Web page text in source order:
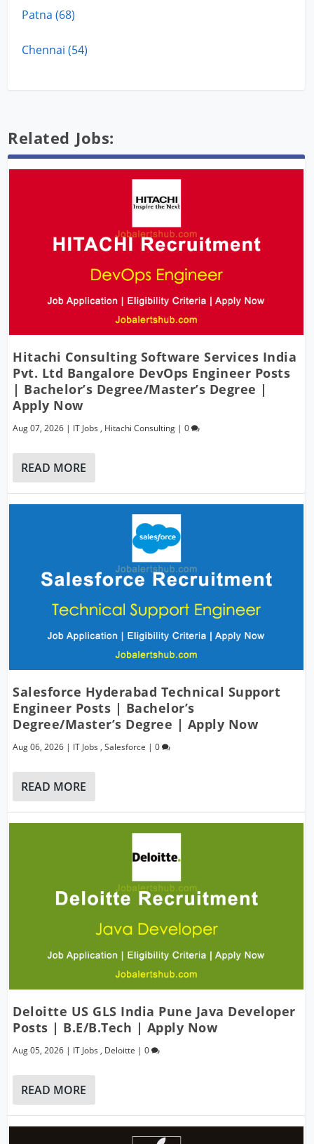
Patna (68)
Chennai (54)
Related Jobs:
Hitachi Consulting Software Services India
Pvt. Ltd Bangalore DevOps Engineer Posts
| Bachelor’s Degree/Master’s Degree |
Apply Now
Aug 07, 2026 | IT Jobs , Hitachi Consulting |0
READ MORE
Salesforce Hyderabad Technical Support
Engineer Posts | Bachelor’s
Degree/Master’s Degree | Apply Now
Aug 06, 2026 | IT Jobs ,Salesforce |0
READ MORE
Deloitte US GLS India Pune Java Developer
Posts | B.E/B.Tech | Apply Now
Aug 05, 2026 | IT Jobs , Deloitte |0
READ MORE